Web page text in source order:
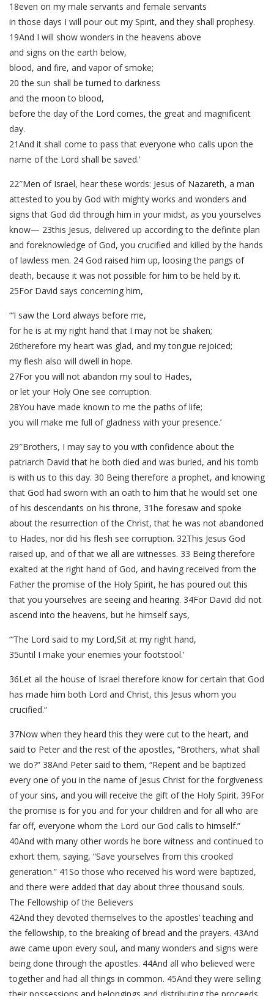
18even on my male servants and female servants
in those days I will pour out my Spirit, and they shall prophesy.
19And I will show wonders in the heavens above
and signs on the earth below,
blood, and fire, and vapor of smoke;
20 the sun shall be turned to darkness
and the moon to blood,
before the day of the Lord comes, the great and magnificent
day.
21And it shall come to pass that everyone who calls upon the
name of the Lord shall be saved.’
22″Men of Israel, hear these words: Jesus of Nazareth, a man
attested to you by God with mighty works and wonders and
signs that God did through him in your midst, as you yourselves
know— 23this Jesus, delivered up according to the definite plan
and foreknowledge of God, you crucified and killed by the hands
of lawless men. 24 God raised him up, loosing the pangs of
death, because it was not possible for him to be held by it.
25For David says concerning him,
“‘I saw the Lord always before me,
for he is at my right hand that I may not be shaken;
26therefore my heart was glad, and my tongue rejoiced;
my flesh also will dwell in hope.
27For you will not abandon my soul to Hades,
or let your Holy One see corruption.
28You have made known to me the paths of life;
you will make me full of gladness with your presence.’
29″Brothers, I may say to you with confidence about the
patriarch David that he both died and was buried, and his tomb
is with us to this day. 30 Being therefore a prophet, and knowing
that God had sworn with an oath to him that he would set one
of his descendants on his throne, 31he foresaw and spoke
about the resurrection of the Christ, that he was not abandoned
to Hades, nor did his flesh see corruption. 32This Jesus God
raised up, and of that we all are witnesses. 33 Being therefore
exalted at the right hand of God, and having received from the
Father the promise of the Holy Spirit, he has poured out this
that you yourselves are seeing and hearing. 34For David did not
ascend into the heavens, but he himself says,
“‘The Lord said to my Lord,Sit at my right hand,
35until I make your enemies your footstool.’
36Let all the house of Israel therefore know for certain that God
has made him both Lord and Christ, this Jesus whom you
crucified.”
37Now when they heard this they were cut to the heart, and
said to Peter and the rest of the apostles, “Brothers, what shall
we do?” 38And Peter said to them, “Repent and be baptized
every one of you in the name of Jesus Christ for the forgiveness
of your sins, and you will receive the gift of the Holy Spirit. 39For
the promise is for you and for your children and for all who are
far off, everyone whom the Lord our God calls to himself.”
40And with many other words he bore witness and continued to
exhort them, saying, “Save yourselves from this crooked
generation.” 41So those who received his word were baptized,
and there were added that day about three thousand souls.
The Fellowship of the Believers
42And they devoted themselves to the apostles’ teaching and
the fellowship, to the breaking of bread and the prayers. 43And
awe came upon every soul, and many wonders and signs were
being done through the apostles. 44And all who believed were
together and had all things in common. 45And they were selling